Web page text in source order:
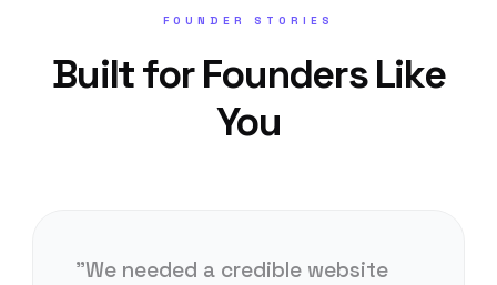
FOUNDER STORIES
Built for Founders Like
You
"We needed a credible website